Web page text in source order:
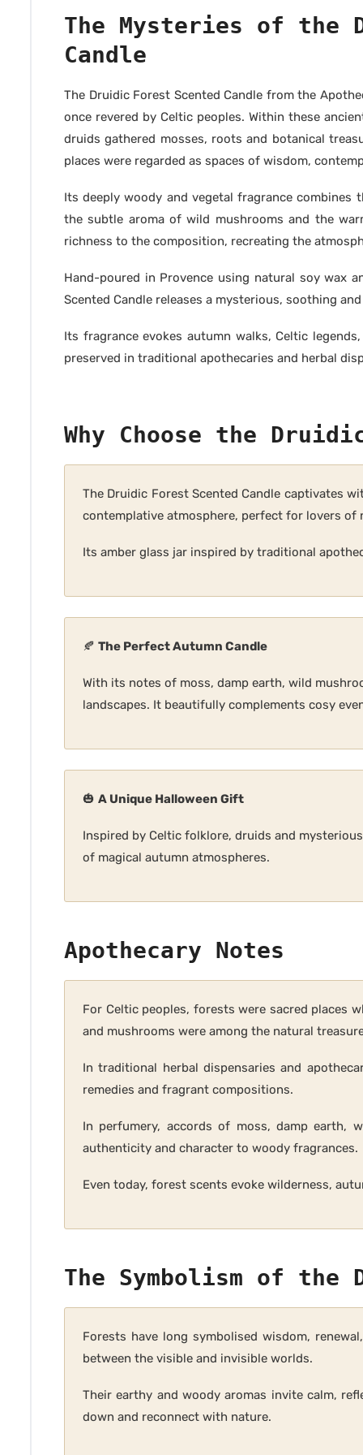
The Mysteries of the
Candle
The Druidic Forest Scented Candle from the
once revered by Celtic peoples. Within these
druids gathered mosses, roots and botanical
places were regarded as spaces of wisdom,
Its deeply woody and vegetal fragrance
the subtle aroma of wild mushrooms and the
richness to the composition, recreating the
Hand-poured in Provence using natural soy wax
Scented Candle releases a mysterious, soothing
Its fragrance evokes autumn walks, Celtic
preserved in traditional apothecaries and herbal
Why Choose the
The Druidic Forest Scented Candle captivates
contemplative atmosphere, perfect for lovers
Its amber glass jar inspired by traditional
🍂 The Perfect Autumn Candle
With its notes of moss, damp earth, wild
landscapes. It beautifully complements cosy
🎃 A Unique Halloween Gift
Inspired by Celtic folklore, druids and
of magical autumn atmospheres.
Apothecary Notes
For Celtic peoples, forests were sacred places
and mushrooms were among the natural
In traditional herbal dispensaries and
remedies and fragrant compositions.
In perfumery, accords of moss, damp earth,
authenticity and character to woody fragrances.
Even today, forest scents evoke wilderness,
The Symbolism of the
Forests have long symbolised wisdom,
between the visible and invisible worlds.
Their earthy and woody aromas invite calm,
down and reconnect with nature.